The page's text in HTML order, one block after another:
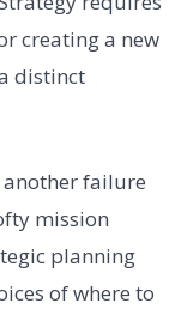
creating a new
distinct
failure
mission
planning
of where to